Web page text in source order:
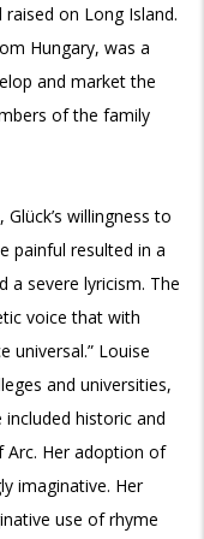
raised on Long Island.
Hungary, was a
and market the
of the family
willingness to
painful resulted in a
a severe lyricism. The
voice that with
universal.” Louise
and universities,
included historic and
Arc. Her adoption of
imaginative. Her
use of rhyme